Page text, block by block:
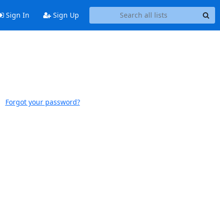
Sign In Sign Up
Forgot your password?